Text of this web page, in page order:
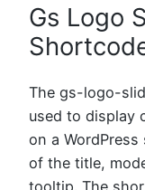
Gs Logo
The gs-logo-
used to display
on a
of the title,